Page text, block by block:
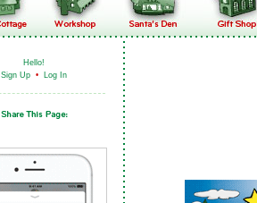
Hello!
Sign Up • Log In